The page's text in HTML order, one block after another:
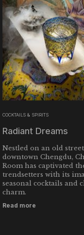
COCKTAILS & SPIRITS
Radiant Dreams
Nestled on an old
downtown Chengdu,
Room has captivated
trendsetters with its
seasonal cocktails and
charm.
Read more